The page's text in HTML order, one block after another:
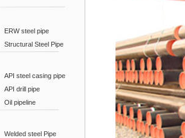
ERW steel pipe
Structural Steel Pipe
API steel casing pipe
API drill pipe
Oil pipeline
Welded steel Pipe